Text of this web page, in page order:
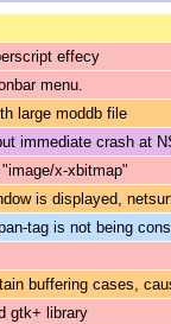
effecy
menu.
large moddb file
immediate crash at
x-xbitmap"
is displayed,
tag is not being
buffering cases,
gtk+ library